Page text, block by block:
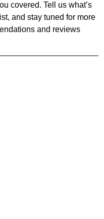
covered. Tell us what’s
and stay tuned for more
and reviews